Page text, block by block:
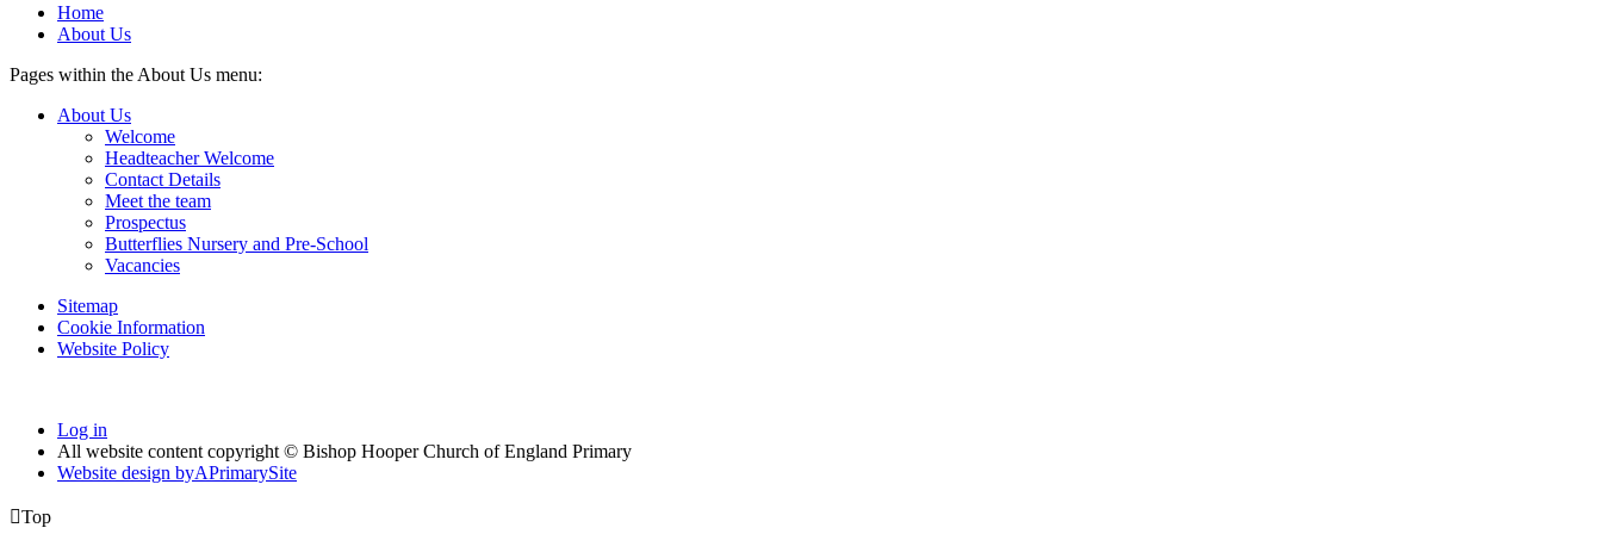
Home
About Us
Pages within the About Us menu:
About Us
Welcome
Headteacher Welcome
Contact Details
Meet the team
Prospectus
Butterflies Nursery and Pre-School
Vacancies
Sitemap
Cookie Information
Website Policy
Log in
All website content copyright © Bishop Hooper Church of England Primary
Website design byAPrimarySite
Top